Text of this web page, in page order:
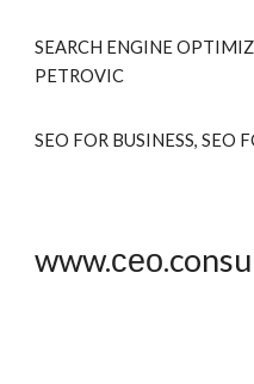
SEARCH ENGINE
PETROVIC
SEO FOR BUSINESS, SEO